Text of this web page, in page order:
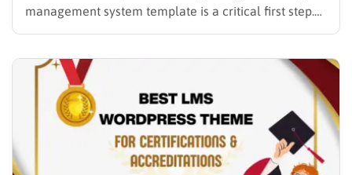
management system template is a critical first step.
While many educators begin with popular
alternatives often reveals platforms that are better
aligned with specific teaching methodologies,
technical requirements, or budget constraints.
Finding…